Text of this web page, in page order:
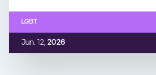
Jun. 12, 2026
LGBT